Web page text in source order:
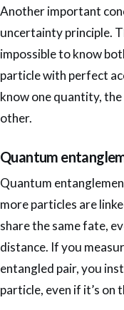
Another important
uncertainty principle.
impossible to know
particle with perfect
know one quantity,
other.
Quantum
Quantum
more particles are
share the same fate,
distance. If you
entangled pair, you
particle, even if it’s on